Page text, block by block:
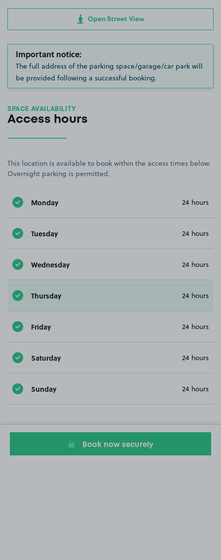
Open Street View
Important notice:
The full address of the parking space/garage/car park will
be provided following a successful booking.
SPACE AVAILABILITY
Access hours
This location is available to book within the access times below.
Overnight parking is permitted.
Monday 24 hours
Tuesday 24 hours
Wednesday 24 hours
Thursday 24 hours
Friday 24 hours
Saturday 24 hours
Sunday 24 hours
Book now securely